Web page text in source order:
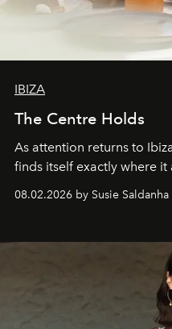
IBIZA
The Centre Holds
As attention returns to
finds itself exactly where
08.02.2026 by Susie Saldanha